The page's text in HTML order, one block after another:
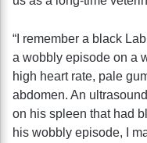
“I remember a black
a wobbly episode on a
high heart rate, pale
abdomen. An
on his spleen that had
his wobbly episode, I